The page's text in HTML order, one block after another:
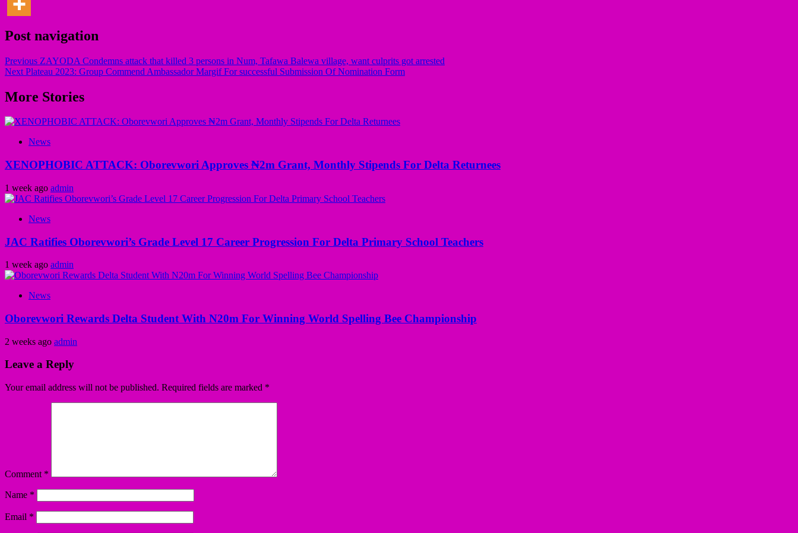
Post navigation
Previous ZAYODA Condemns attack that killed 3 persons in Num, Tafawa Balewa village, want culprits got arrested
Next Plateau 2023: Group Commend Ambassador Margif For successful Submission Of Nomination Form
More Stories
News
XENOPHOBIC ATTACK: Oborevwori Approves ₦2m Grant, Monthly Stipends For Delta Returnees
1 week ago admin
News
JAC Ratifies Oborevwori’s Grade Level 17 Career Progression For Delta Primary School Teachers
1 week ago admin
News
Oborevwori Rewards Delta Student With N20m For Winning World Spelling Bee Championship
2 weeks ago admin
Leave a Reply
Your email address will not be published. Required fields are marked *
Comment *
Name *
Email *